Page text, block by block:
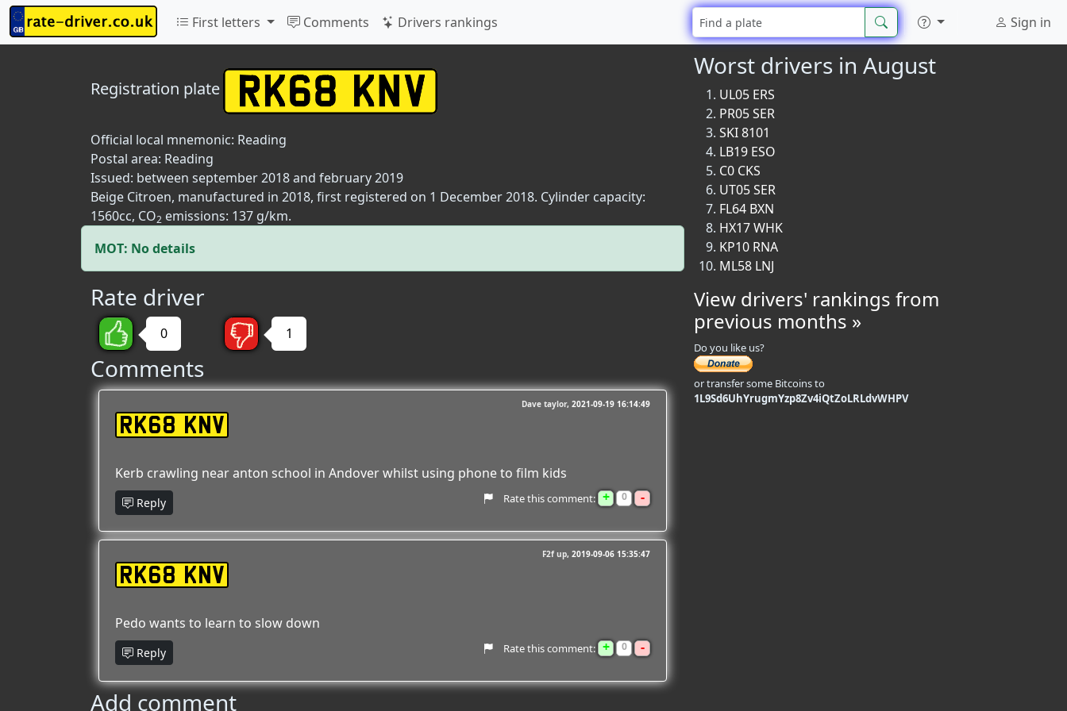
First letters Comments Drivers rankings Sign in
Registration plate
Official local mnemonic: Reading
Postal area: Reading
Issued: between september 2018 and february 2019
Beige Citroen, manufactured in 2018, first registered on 1 December 2018. Cylinder capacity:
1560cc, CO2 emissions: 137 g/km.
MOT: No details
Rate driver
0 1
Comments
RK68 KNV
Dave taylor 2021-09-19 16:14:49
Kerb crawling near anton school in Andover whilst using phone to film kids
Reply Rate this comment: + 0 -
RK68 KNV
F2f up 2019-09-06 15:35:47
Pedo wants to learn to slow down
Reply Rate this comment: + 0 -
Add comment
Worst drivers in August
UL05 ERS
PR05 SER
SKI 8101
LB19 ESO
C0 CKS
UT05 SER
FL64 BXN
HX17 WHK
KP10 RNA
ML58 LNJ
View drivers' rankings from
previous months »
Do you like us?
or transfer some Bitcoins to
1L9Sd6UhYrugmYzp8Zv4iQtZoLRLdvWHPV